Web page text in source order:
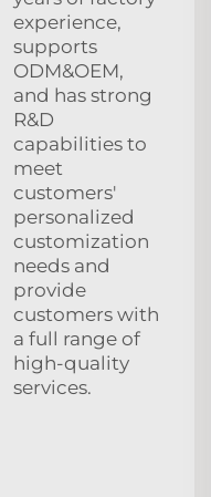
experience,
supports
ODM&OEM,
and has strong
R&D
capabilities to
meet
customers'
personalized
customization
needs and
provide
customers with
a full range of
high-quality
services.